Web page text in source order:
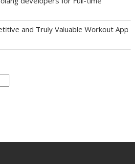
and Truly Valuable Workout App